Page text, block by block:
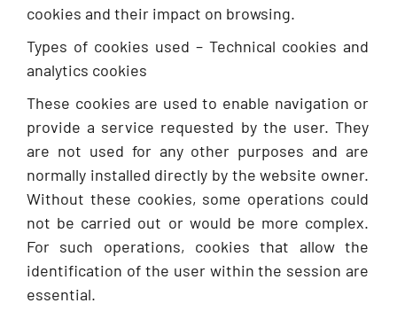
cookies and their impact on browsing.
Types of cookies used – Technical cookies and
analytics cookies
These cookies are used to enable navigation or
provide a service requested by the user. They
are not used for any other purposes and are
normally installed directly by the website owner.
Without these cookies, some operations could
not be carried out or would be more complex.
For such operations, cookies that allow the
identification of the user within the session are
essential.